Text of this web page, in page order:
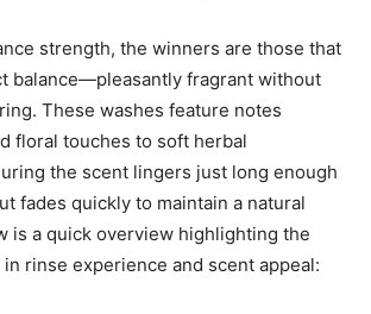
strength, the winners are those that
balance—pleasantly fragrant without
These washes feature notes
floral touches to soft herbal
the scent lingers just long enough
fades quickly to maintain a natural
is a quick overview highlighting the
rinse experience and scent appeal: